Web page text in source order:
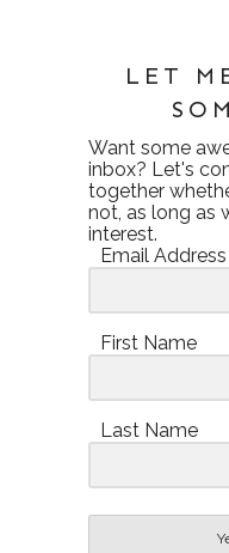
LET
Want some
inbox? Let's
together
not, as long as
interest.
Email Address
First Name
Last Name